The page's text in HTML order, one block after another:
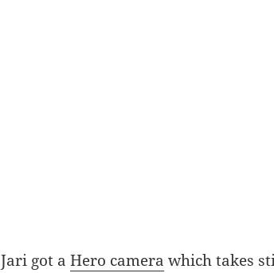
Jari got aHero camera which takes